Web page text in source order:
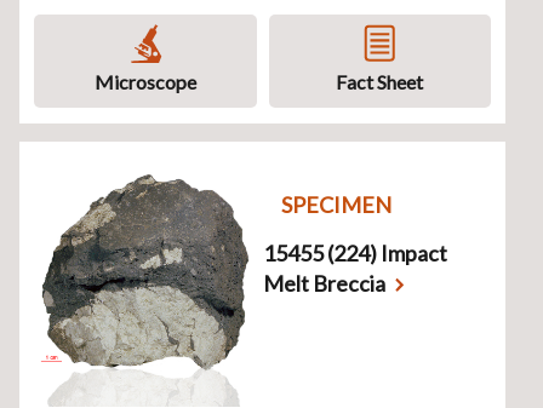
Microscope Fact Sheet
SPECIMEN
15455 (224) Impact
Melt Breccia